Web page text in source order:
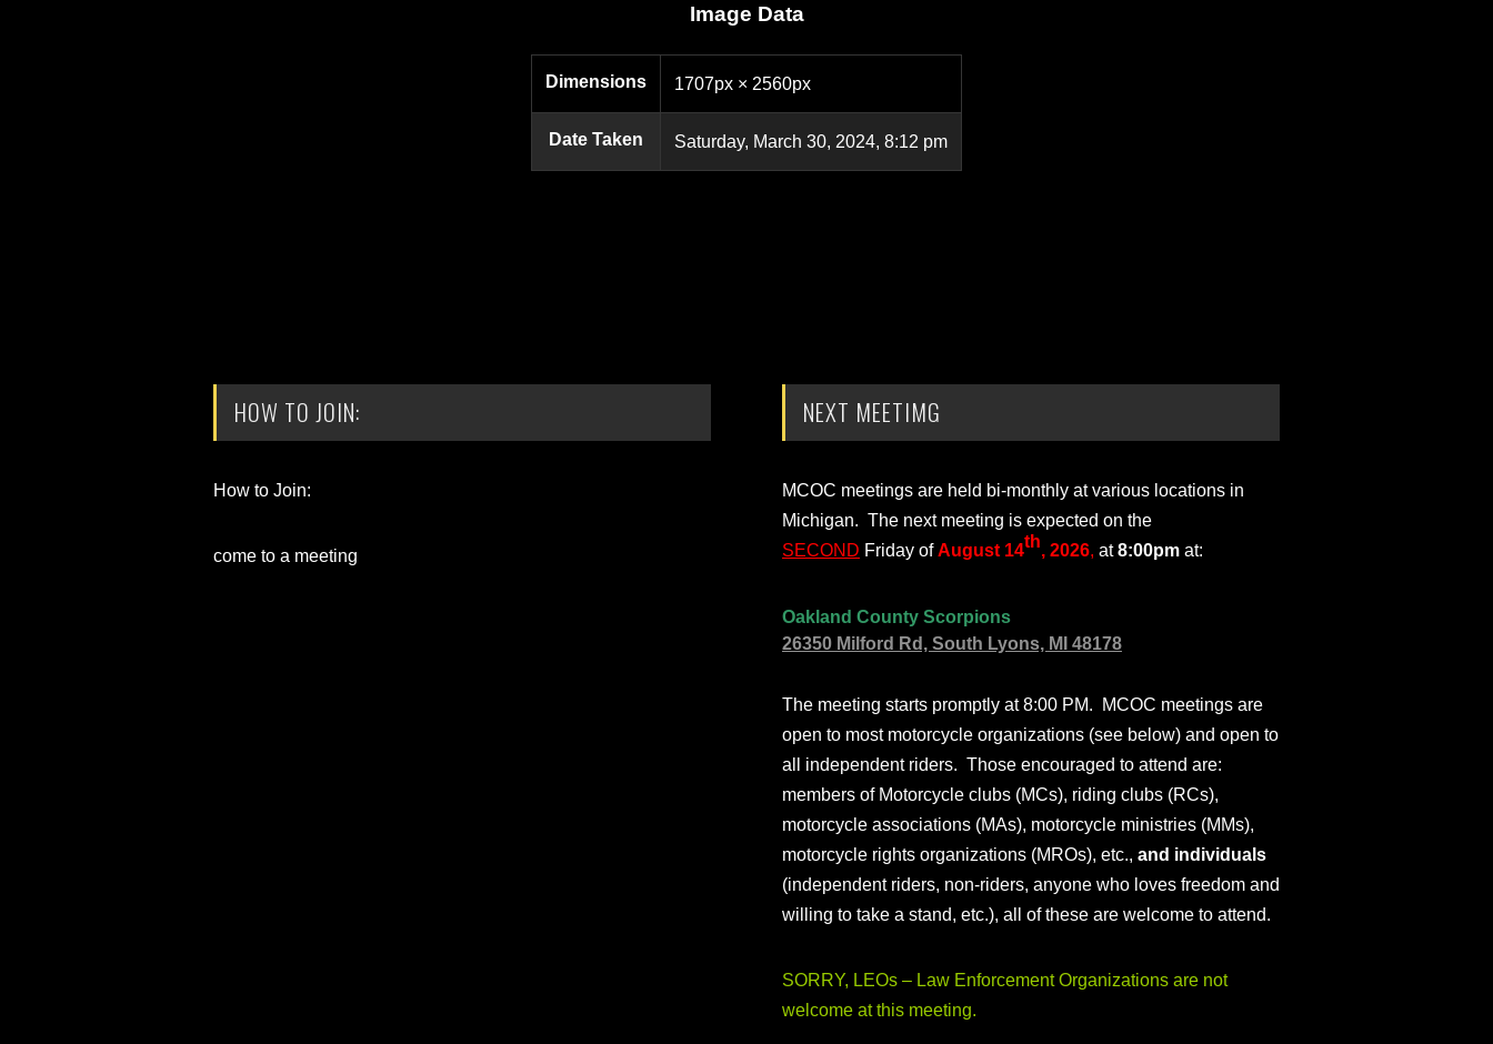
Image Data
Dimensions 1707px × 2560px
Date Taken Saturday, March 30, 2024, 8:12 pm
HOW TO JOIN:
How to Join:
come to a meeting
NEXT MEETIMG
MCOC meetings are held bi-monthly at various locations in
Michigan. The next meeting is expected on the
SECOND Friday ofAugust 14th, 2026, at8:00pm at:
Oakland County Scorpions
26350 Milford Rd, South Lyons, MI 48178
The meeting starts promptly at 8:00 PM. MCOC meetings are
open to most motorcycle organizations (see below) and open to
all independent riders. Those encouraged to attend are:
members of Motorcycle clubs (MCs), riding clubs (RCs),
motorcycle associations (MAs), motorcycle ministries (MMs),
motorcycle rights organizations (MROs), etc., and individuals
(independent riders, non-riders, anyone who loves freedom and
willing to take a stand, etc.), all of these are welcome to attend.
SORRY, LEOs – Law Enforcement Organizations are not
welcome at this meeting.